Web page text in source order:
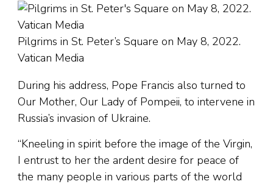
Pilgrims in St. Peter’s Square on May 8, 2022.
Vatican Media
During his address, Pope Francis also turned to
Our Mother, Our Lady of Pompeii, to intervene in
Russia’s invasion of Ukraine.
“Kneeling in spirit before the image of the Virgin,
I entrust to her the ardent desire for peace of
the many people in various parts of the world